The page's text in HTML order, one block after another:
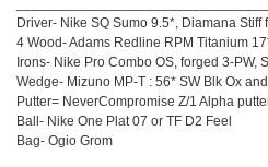
Driver- Nike SQ Sumo 9.5*, Diamana Stiff
4 Wood- Adams Redline RPM Titanium
Irons- Nike Pro Combo OS, forged 3-PW,
Wedge- Mizuno MP-T : 56* SW Blk Ox
Putter= NeverCompromise Z/1 Alpha
Ball- Nike One Plat 07 or TF D2 Feel
Bag- Ogio Grom